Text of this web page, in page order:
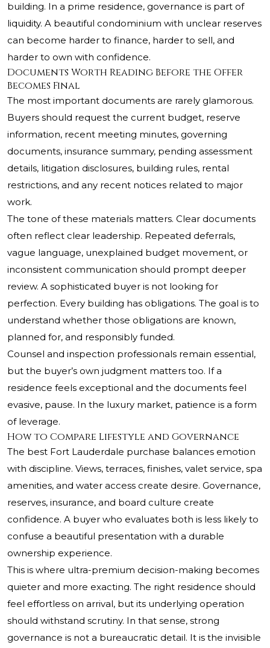
building. In a prime residence, governance is part of
liquidity. A beautiful condominium with unclear reserves
can become harder to finance, harder to sell, and
harder to own with confidence.
Documents Worth Reading Before the Offer
Becomes Final
The most important documents are rarely glamorous.
Buyers should request the current budget, reserve
information, recent meeting minutes, governing
documents, insurance summary, pending assessment
details, litigation disclosures, building rules, rental
restrictions, and any recent notices related to major
work.
The tone of these materials matters. Clear documents
often reflect clear leadership. Repeated deferrals,
vague language, unexplained budget movement, or
inconsistent communication should prompt deeper
review. A sophisticated buyer is not looking for
perfection. Every building has obligations. The goal is to
understand whether those obligations are known,
planned for, and responsibly funded.
Counsel and inspection professionals remain essential,
but the buyer’s own judgment matters too. If a
residence feels exceptional and the documents feel
evasive, pause. In the luxury market, patience is a form
of leverage.
How to Compare Lifestyle and Governance
The best Fort Lauderdale purchase balances emotion
with discipline. Views, terraces, finishes, valet service, spa
amenities, and water access create desire. Governance,
reserves, insurance, and board culture create
confidence. A buyer who evaluates both is less likely to
confuse a beautiful presentation with a durable
ownership experience.
This is where ultra-premium decision-making becomes
quieter and more exacting. The right residence should
feel effortless on arrival, but its underlying operation
should withstand scrutiny. In that sense, strong
governance is not a bureaucratic detail. It is the invisible